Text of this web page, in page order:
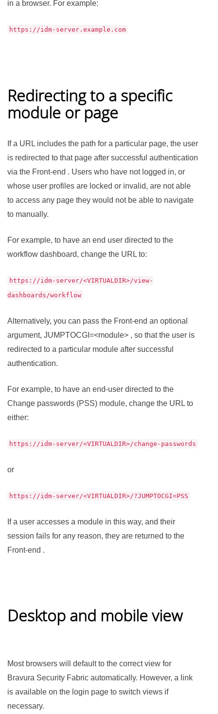
in a browser. For example:
https://idm-server.example.com
Redirecting to a specific
module or page
If a URL includes the path for a particular page, the user
is redirected to that page after successful authentication
via the Front-end . Users who have not logged in, or
whose user profiles are locked or invalid, are not able
to access any page they would not be able to navigate
to manually.
For example, to have an end user directed to the
workflow dashboard, change the URL to:
https://idm-server/<VIRTUALDIR>/view-
dashboards/workflow
Alternatively, you can pass the Front-end an optional
argument, JUMPTOCGI=<module> , so that the user is
redirected to a particular module after successful
authentication.
For example, to have an end-user directed to the
Change passwords (PSS) module, change the URL to
either:
https://idm-server/<VIRTUALDIR>/change-passwords
or
https://idm-server/<VIRTUALDIR>/?JUMPTOCGI=PSS
If a user accesses a module in this way, and their
session fails for any reason, they are returned to the
Front-end .
Desktop and mobile view
Most browsers will default to the correct view for
Bravura Security Fabric automatically. However, a link
is available on the login page to switch views if
necessary.